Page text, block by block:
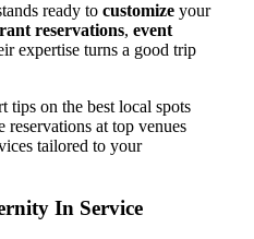
ready to customize your
reservations, event
expertise turns a good trip
tips on the best local spots
reservations at top venues
tailored to your
In Service